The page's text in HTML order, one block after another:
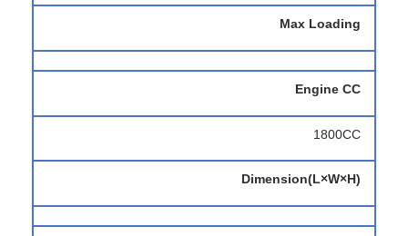
Max Loading
Engine CC
1800CC
Dimension(L×W×H)